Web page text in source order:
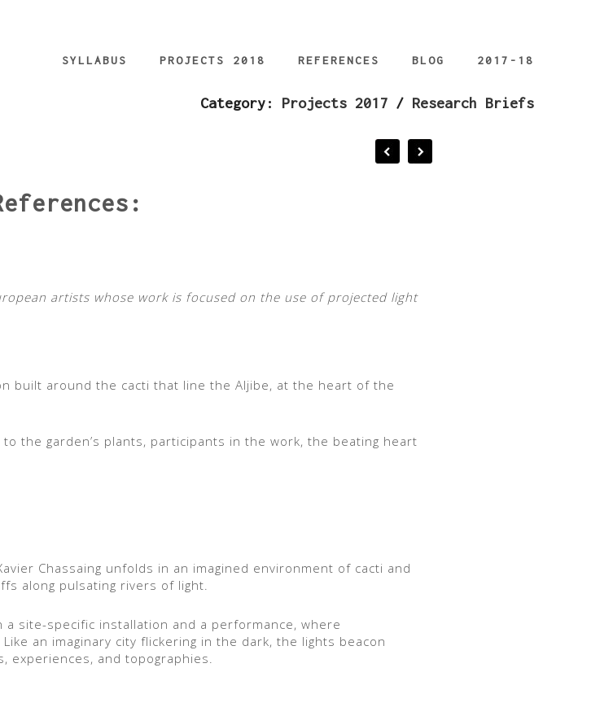
SYLLABUS PROJECTS 2018 REFERENCES BLOG 2017-18
Category: Projects 2017 / Research Briefs
artists whose work is focused on the use of projected light
built around the cacti that line the Aljibe, at the heart of the
the garden’s plants, participants in the work, the beating heart
Chassaing unfolds in an imagined environment of cacti and
along pulsating rivers of light.
site-specific installation and a performance, where
an imaginary city flickering in the dark, the lights beacon
experiences, and topographies.